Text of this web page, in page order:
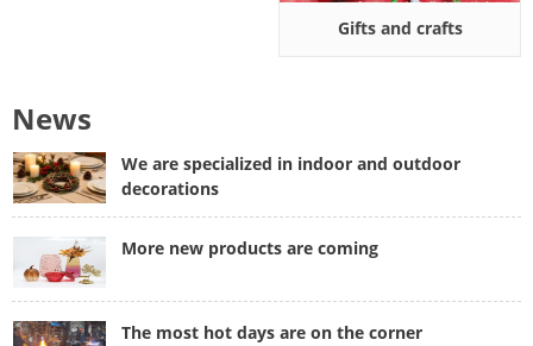
Gifts and crafts
News
We are specialized in indoor and outdoor
decorations
More new products are coming
The most hot days are on the corner